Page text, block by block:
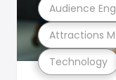
Technology
Attractions
Audience